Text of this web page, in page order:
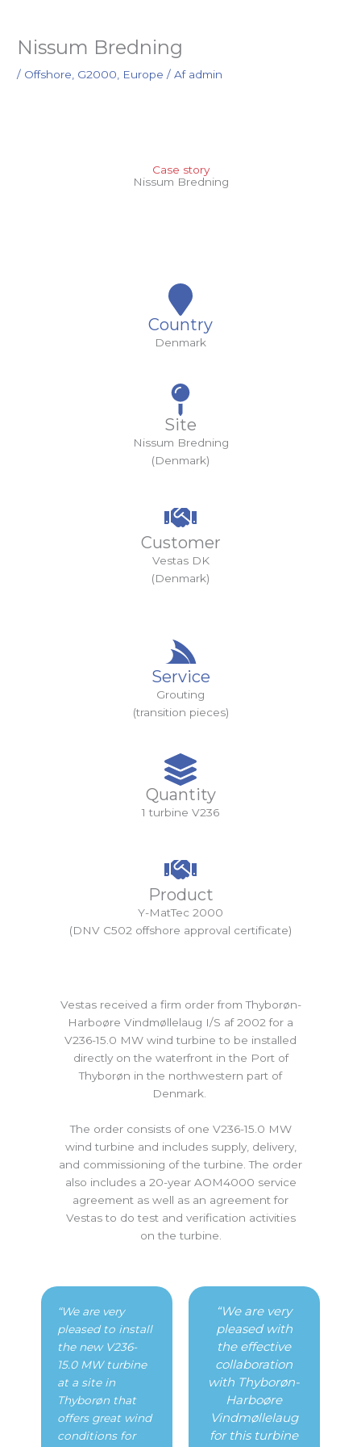
Nissum Bredning
/ Offshore, G2000, Europe / Af admin
Case story
Nissum Bredning
Country
Denmark
Site
Nissum Bredning
(Denmark)
Customer
Vestas DK
(Denmark)
Service
Grouting
(transition pieces)
Quantity
1 turbine V236
Product
Y-MatTec 2000
(DNV C502 offshore approval certificate)
Vestas received a firm order from Thyborøn-
Harboøre Vindmøllelaug I/S af 2002 for a
V236-15.0 MW wind turbine to be installed
directly on the waterfront in the Port of
Thyborøn in the northwestern part of
Denmark.
The order consists of one V236-15.0 MW
wind turbine and includes supply, delivery,
and commissioning of the turbine. The order
also includes a 20-year AOM4000 service
agreement as well as an agreement for
Vestas to do test and verification activities
on the turbine.
“We are very
pleased to install
the new V236-
15.0 MW turbine
at a site in
Thyborøn that
offers great wind
conditions for
“We are very
pleased with
the effective
collaboration
with Thyborøn-
Harboøre
Vindmøllelaug
for this turbine